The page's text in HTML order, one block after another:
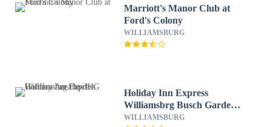
Marriott's Manor Club at
Ford's Colony
WILLIAMSBURG
Holiday Inn Express
Williamsbrg Busch Gardens
Area by IHG
WILLIAMSBURG